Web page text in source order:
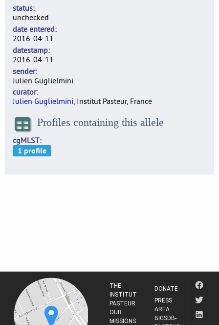
status
unchecked
date entered
2016-04-11
datestamp
2016-04-11
sender
Julien Guglielmini
curator
Julien Guglielmini, Institut Pasteur, France
Profiles containing this allele
cgMLST
THE
INSTITUT
PASTEUR
OUR
MISSIONS
DONATE
PRESS
AREA
BIGSDB-